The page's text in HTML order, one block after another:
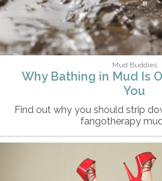
Mud Buddies
Why Bathing in Mud Is
You
Find out why you should strip
fangotherapy